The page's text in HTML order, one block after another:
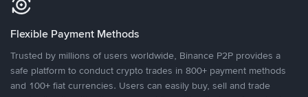
Flexible Payment Methods
Trusted by millions of users worldwide, Binance P2P provides a
safe platform to conduct crypto trades in 800+ payment methods
and 100+ fiat currencies. Users can easily buy, sell and trade